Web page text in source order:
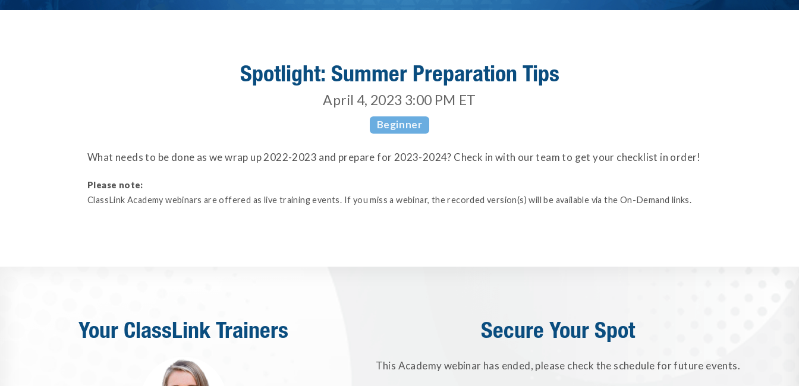
Spotlight: Summer Preparation Tips
April 4, 2023 3:00 PM ET
Beginner
What needs to be done as we wrap up 2022-2023 and prepare for 2023-2024? Check in with our team to get your checklist in order!
Please note:
ClassLink Academy webinars are offered as live training events. If you miss a webinar, the recorded version(s) will be available via the On-Demand links.
Your ClassLink Trainers Secure Your Spot
This Academy webinar has ended, please check the schedule for future events.